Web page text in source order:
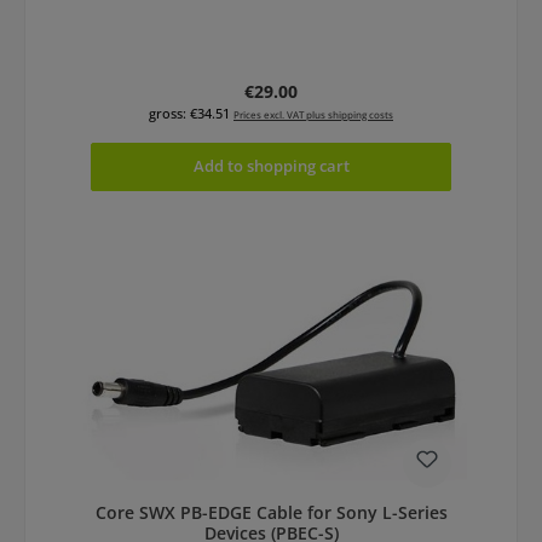
Regular price:
€29.00
gross: €34.51 Prices excl. VAT plus shipping costs
Add to shopping cart
Core SWX PB-EDGE Cable for Sony L-Series
Devices (PBEC-S)